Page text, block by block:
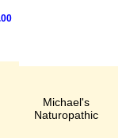
Michael's
Naturopathic